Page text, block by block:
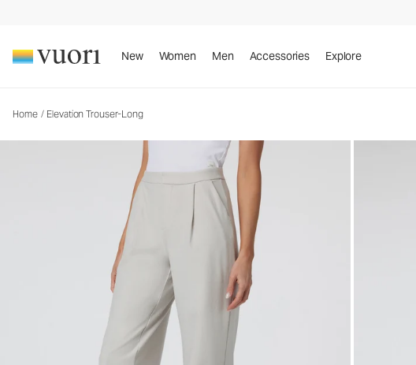
New Women Men Accessories Explore
Home / Elevation Trouser-Long
Women's Dreamknit Move™ Pants